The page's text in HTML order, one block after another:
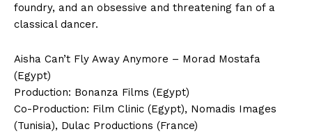
foundry, and an obsessive and threatening fan of a
classical dancer.
Aisha Can’t Fly Away Anymore – Morad Mostafa
(Egypt)
Production: Bonanza Films (Egypt)
Co-Production: Film Clinic (Egypt), Nomadis Images
(Tunisia), Dulac Productions (France)